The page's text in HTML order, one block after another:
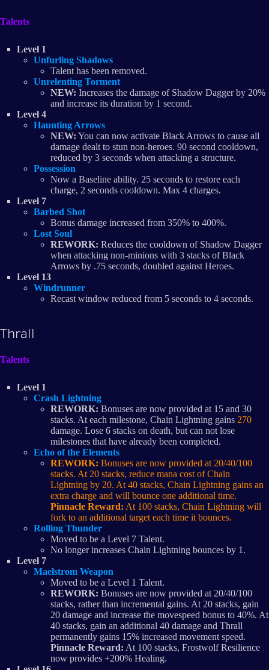
Talents
Level 1
Unfurling Shadows
Talent has been removed.
Unrelenting Torment
NEW: Increases the damage of Shadow Dagger by 20%
and increase its duration by 1 second.
Level 4
Haunting Arrows
NEW: You can now activate Black Arrows to cause all
damage dealt to stun non-heroes. 90 second cooldown,
reduced by 3 seconds when attacking a structure.
Possession
Now a Baseline ability. 25 seconds to restore each
charge, 2 seconds cooldown. Max 4 charges.
Level 7
Barbed Shot
Bonus damage increased from 350% to 400%.
Lost Soul
REWORK: Reduces the cooldown of Shadow Dagger
when attacking non-minions with 3 stacks of Black
Arrows by .75 seconds, doubled against Heroes.
Level 13
Windrunner
Recast window reduced from 5 seconds to 4 seconds.
Thrall
Talents
Level 1
Crash Lightning
REWORK: Bonuses are now provided at 15 and 30
stacks. At each milestone, Chain Lightning gains 270
damage. Lose 6 stacks on death, but can not lose
milestones that have already been completed.
Echo of the Elements
REWORK: Bonuses are now provided at 20/40/100
stacks. At 20 stacks, reduce mana cost of Chain
Lightning by 20. At 40 stacks, Chain Lightning gains an
extra charge and will bounce one additional time.
Pinnacle Reward: At 100 stacks, Chain Lightning will
fork to an additional target each time it bounces.
Rolling Thunder
Moved to be a Level 7 Talent.
No longer increases Chain Lightning bounces by 1.
Level 7
Maelstrom Weapon
Moved to be a Level 1 Talent.
REWORK: Bonuses are now provided at 20/40/100
stacks, rather than incremental gains. At 20 stacks, gain
20 damage and increase the movespeed bonus to 40%. At
40 stacks, gain an additional 40 damage and Thrall
permanently gains 15% increased movement speed.
Pinnacle Reward: At 100 stacks, Frostwolf Resilience
now provides +200% Healing.